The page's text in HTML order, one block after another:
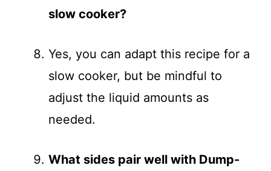
slow cooker?
Yes, you can adapt this recipe for a
slow cooker, but be mindful to
adjust the liquid amounts as
needed.
What sides pair well with Dump-